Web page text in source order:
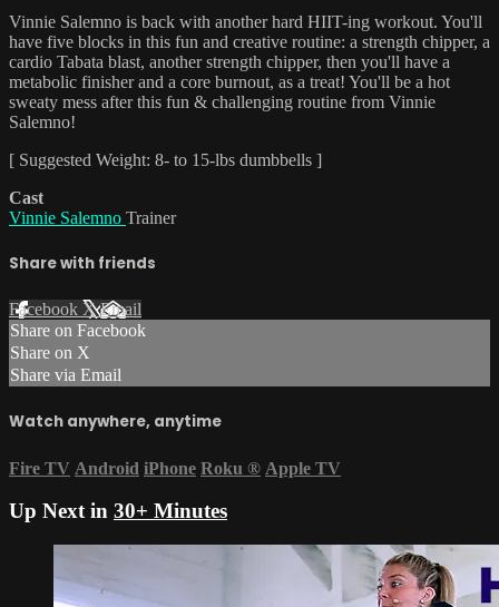
Vinnie Salemno is back with another hard HIIT-ing workout. You'll
have five blocks in this fun and creative routine: a strength chipper, a
cardio Tabata blast, another strength chipper, then you'll have a
metabolic finisher and a core burnout, as a treat! You'll be a hot
sweaty mess after this fun & challenging routine from Vinnie
Salemno!
[ Suggested Weight: 8- to 15-lbs dumbbells ]
Cast
Vinnie Salemno Trainer
Share with friends
Facebook XEmail
Share on Facebook
Share on X
Share via Email
Watch anywhere, anytime
Fire TV Android iPhone Roku ® Apple TV
Up Next in 30+ Minutes